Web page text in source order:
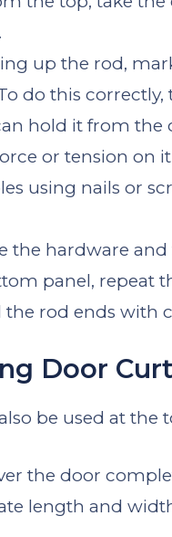
up the rod,
do this
hold it from the
or tension on
using nails or
the hardware
panel, repeat
the rod ends with
Door
be used at
the door
length and